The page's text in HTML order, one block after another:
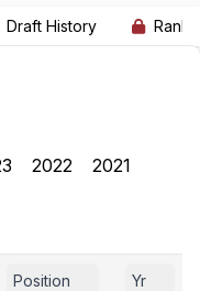
Draft History
2022 2021
Position Yr